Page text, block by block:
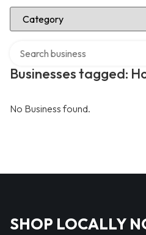
Select Category
Businesses tagged:
No Business found.
SHOP LOCALLY